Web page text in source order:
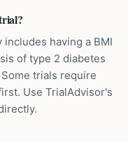
having a BMI
of type 2 diabetes
trials require
Use TrialAdvisor's